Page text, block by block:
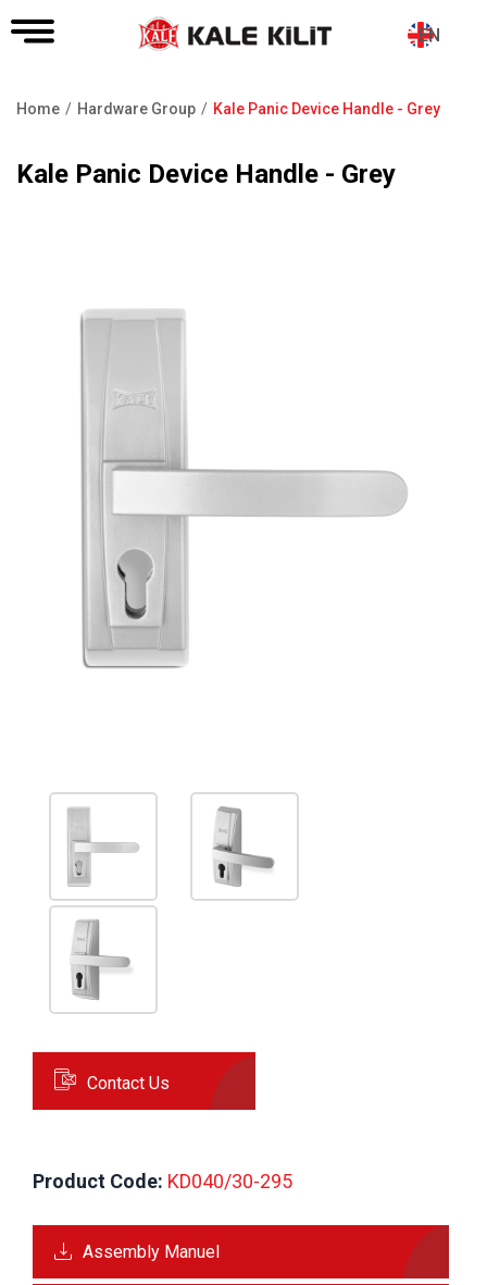
EN
Home Hardware Group Kale Panic Device Handle - Grey
Kale Panic Device Handle - Grey
Contact Us
Product Code: KD040/30-295
Assembly Manuel